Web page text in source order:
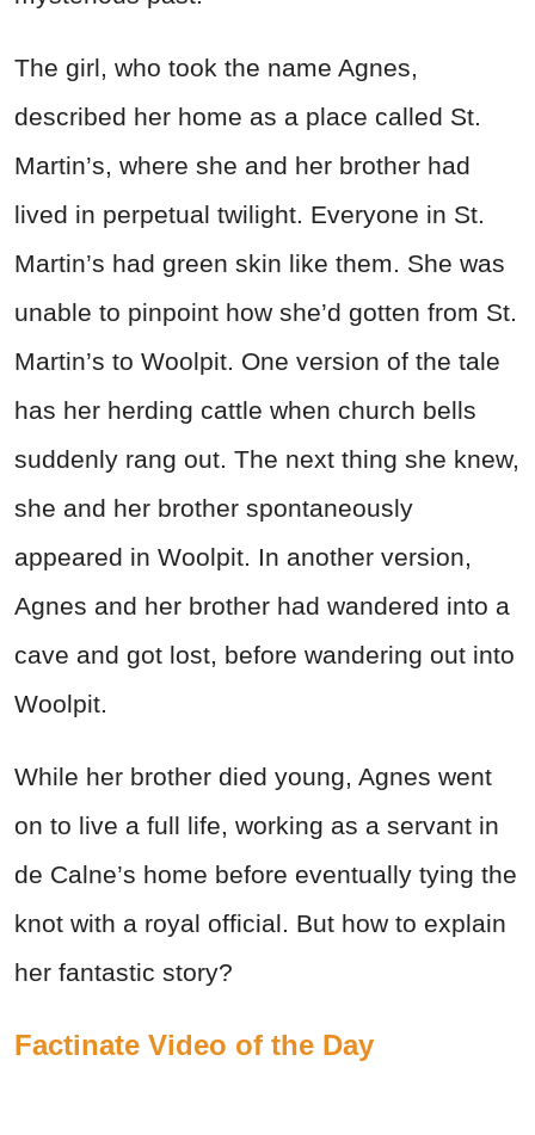
The girl, who took the name Agnes,
described her home as a place called St.
Martin’s, where she and her brother had
lived in perpetual twilight. Everyone in St.
Martin’s had green skin like them. She was
unable to pinpoint how she’d gotten from St.
Martin’s to Woolpit. One version of the tale
has her herding cattle when church bells
suddenly rang out. The next thing she knew,
she and her brother spontaneously
appeared in Woolpit. In another version,
Agnes and her brother had wandered into a
cave and got lost, before wandering out into
Woolpit.
While her brother died young, Agnes went
on to live a full life, working as a servant in
de Calne’s home before eventually tying the
knot with a royal official. But how to explain
her fantastic story?
Factinate Video of the Day